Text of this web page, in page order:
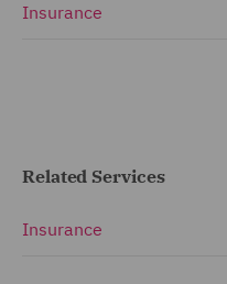
Insurance
Related Services
Insurance